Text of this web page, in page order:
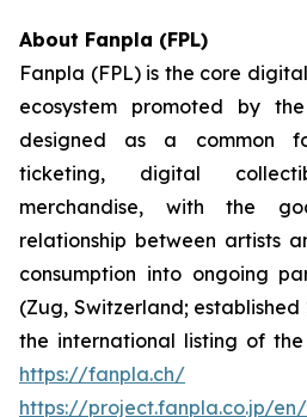
About Fanpla (FPL)
Fanpla (FPL) is the core
ecosystem promoted by
designed as a common
ticketing, digital
merchandise, with the
relationship between artists
consumption into ongoing
(Zug, Switzerland; established
the international listing of
https://fanpla.ch/
https://project.fanpla.co.jp/